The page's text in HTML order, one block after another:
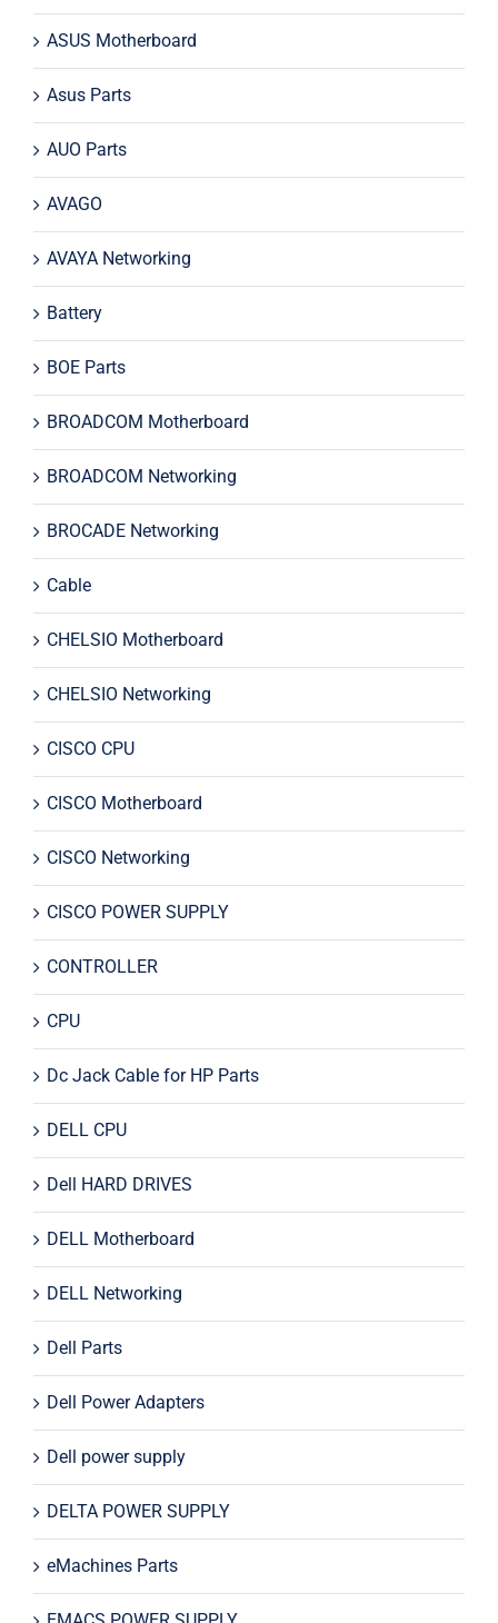
ASUS Motherboard
Asus Parts
AUO Parts
AVAGO
AVAYA Networking
Battery
BOE Parts
BROADCOM Motherboard
BROADCOM Networking
BROCADE Networking
Cable
CHELSIO Motherboard
CHELSIO Networking
CISCO CPU
CISCO Motherboard
CISCO Networking
CISCO POWER SUPPLY
CONTROLLER
CPU
Dc Jack Cable for HP Parts
DELL CPU
Dell HARD DRIVES
DELL Motherboard
DELL Networking
Dell Parts
Dell Power Adapters
Dell power supply
DELTA POWER SUPPLY
eMachines Parts